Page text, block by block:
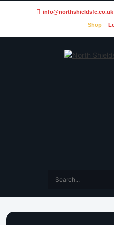
info@northshieldsfc.co.uk
Shop